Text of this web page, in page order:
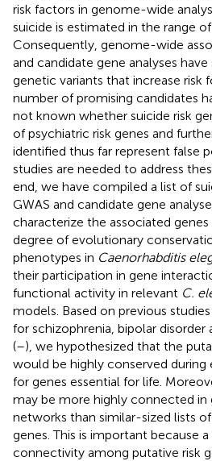
risk factors in genome-wide
suicide is estimated in the range
Consequently, genome-wide
and candidate gene analyses
genetic variants that increase risk
number of promising candidates
not known whether suicide risk
of psychiatric risk genes and
identified thus far represent false
studies are needed to address
end, we have compiled a list of
GWAS and candidate gene
characterize the associated
degree of evolutionary
phenotypes in Caenorhabditis
their participation in gene
functional activity in relevant C.
models. Based on previous
for schizophrenia, bipolar disorder
(–), we hypothesized that the
would be highly conserved during
for genes essential for life.
may be more highly connected
networks than similar-sized lists
genes. This is important because
connectivity among putative risk